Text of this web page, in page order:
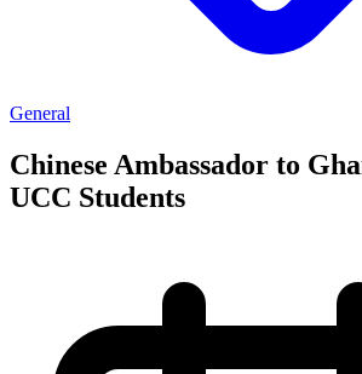
General
Chinese Ambassador to
UCC Students